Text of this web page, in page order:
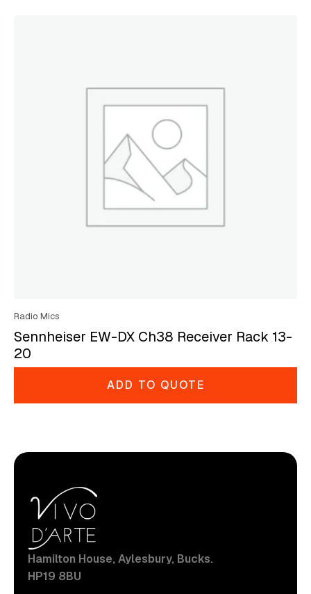
Radio Mics
Sennheiser EW-DX Ch38 Receiver Rack 13-
20
ADD TO QUOTE
Hamilton House, Aylesbury, Bucks.
HP19 8BU